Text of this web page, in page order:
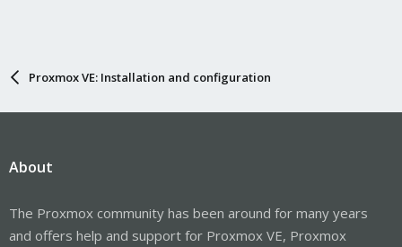
Proxmox VE: Installation and configuration
About
The Proxmox community has been around for many years
and offers help and support for Proxmox VE, Proxmox